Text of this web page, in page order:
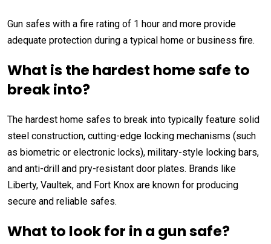
Gun safes with a fire rating of 1 hour and more provide
adequate protection during a typical home or business fire.
What is the hardest home safe to
break into?
The hardest home safes to break into typically feature solid
steel construction, cutting-edge locking mechanisms (such
as biometric or electronic locks), military-style locking bars,
and anti-drill and pry-resistant door plates. Brands like
Liberty, Vaultek, and Fort Knox are known for producing
secure and reliable safes.
What to look for in a gun safe?